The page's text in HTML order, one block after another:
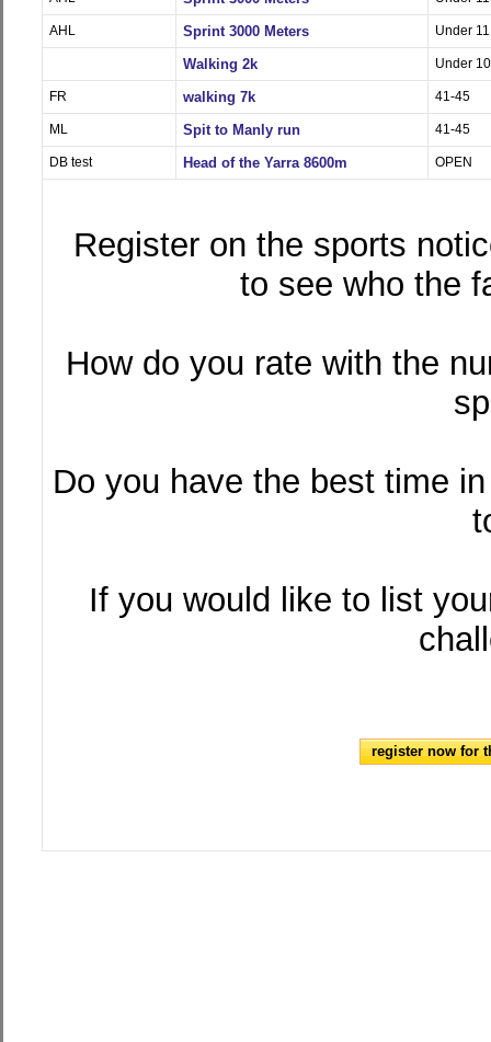
AHL Sprint 3000 Meters Under 11
Walking 2k Under 10
FR walking 7k 41-45
ML Spit to Manly run 41-45
DB test Head of the Yarra 8600m OPEN
Register on the sports
to see who the
How do you rate with the
Do you have the best time
If you would like to list
register now for